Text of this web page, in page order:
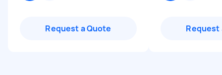
Request a Quote Request